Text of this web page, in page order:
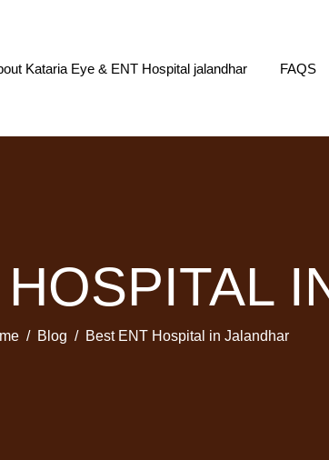
Kataria Eye & ENT Hospital jalandhar FAQS
Blog Best ENT Hospital in Jalandhar